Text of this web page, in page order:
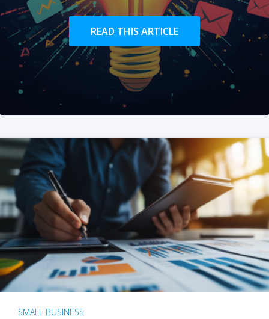
READ THIS ARTICLE
SMALL BUSINESS